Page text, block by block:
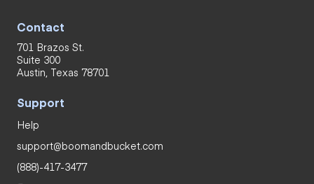
Contact
701 Brazos St.
Suite 300
Austin, Texas 78701
Support
Help
support@boomandbucket.com
(888)-417-3477